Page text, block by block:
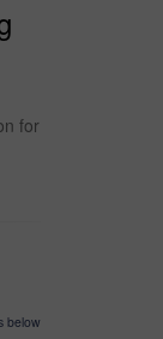
for
below